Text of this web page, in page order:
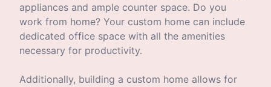
appliances and ample counter space. Do you
work from home? Your custom home can include
dedicated office space with all the amenities
necessary for productivity.
Additionally, building a custom home allows for